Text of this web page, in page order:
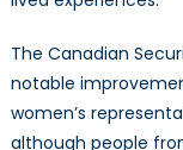
The Canadian
notable
women’s
although people